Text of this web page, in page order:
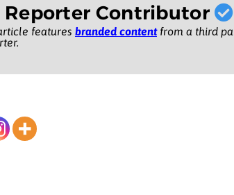
Reporter Contributor
features branded contentfrom a third